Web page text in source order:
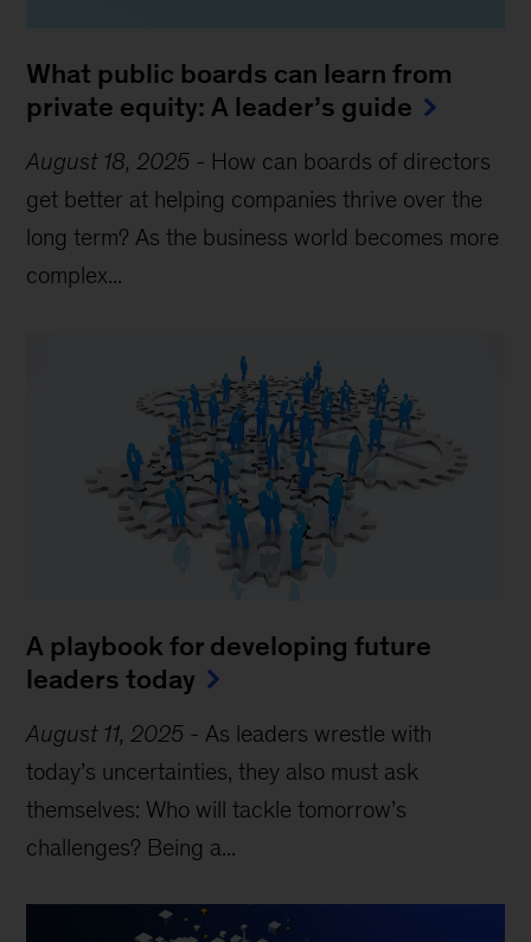
What public boards can learn from
private equity: A leader’s guide
August 18, 2025 - How can boards of directors
get better at helping companies thrive over the
long term? As the business world becomes more
complex...
A playbook for developing future
leaders today
August 11, 2025 - As leaders wrestle with
today’s uncertainties, they also must ask
themselves: Who will tackle tomorrow’s
challenges? Being a...